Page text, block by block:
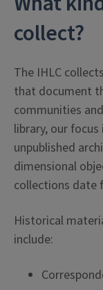
collect?
The IHLC
that document
communities
library, our
unpublished
dimensional
collections date
Historical
include: